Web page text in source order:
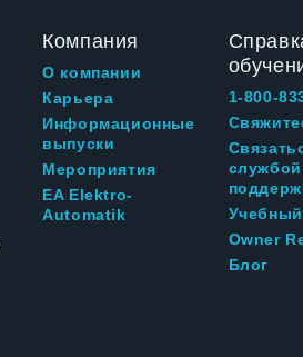
Компания
О компании
Карьера
Информационные
выпуски
Мероприятия
EA Elektro-
Automatik
1-800-
службой
Owner
Блог